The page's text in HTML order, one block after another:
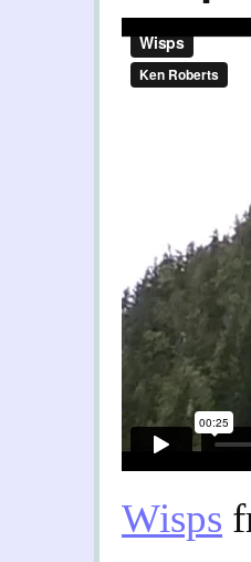
Wisps